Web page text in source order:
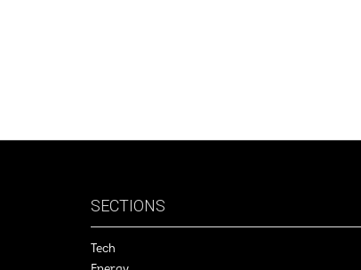
SECTIONS
Tech